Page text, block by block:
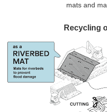
mats and
Recycling